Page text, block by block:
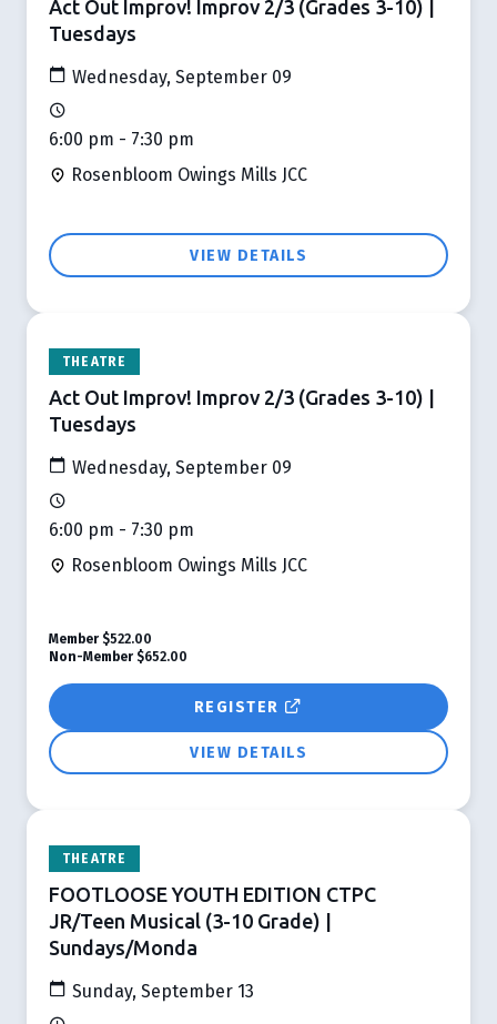
Act Out Improv! Improv 2/3 (Grades 3-10) |
Tuesdays
Wednesday, September 09
6:00 pm - 7:30 pm
Rosenbloom Owings Mills JCC
VIEW DETAILS
THEATRE
Act Out Improv! Improv 2/3 (Grades 3-10) |
Tuesdays
Wednesday, September 09
6:00 pm - 7:30 pm
Rosenbloom Owings Mills JCC
REGISTER
VIEW DETAILS
Member $522.00
Non-Member $652.00
THEATRE
FOOTLOOSE YOUTH EDITION CTPC
JR/Teen Musical (3-10 Grade) |
Sundays/Monda
Sunday, September 13